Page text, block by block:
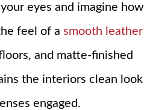
eyes and imagine how
feel of a smooth leather
and matte-finished
the interiors clean look
engaged.